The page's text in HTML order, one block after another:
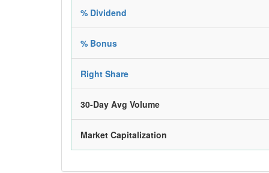
% Dividend
% Bonus
Right Share
30-Day Avg Volume
Market Capitalization